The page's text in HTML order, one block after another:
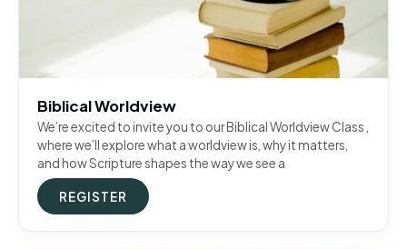
Biblical Worldview
We’re excited to invite you to our Biblical Worldview Class ,
where we’ll explore what a worldview is, why it matters,
and how Scripture shapes the way we see a
REGISTER